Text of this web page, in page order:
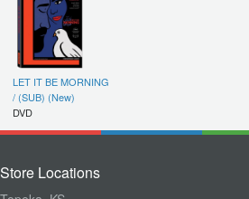
LET IT BE MORNING
/ (SUB) (New)
DVD
Store Locations